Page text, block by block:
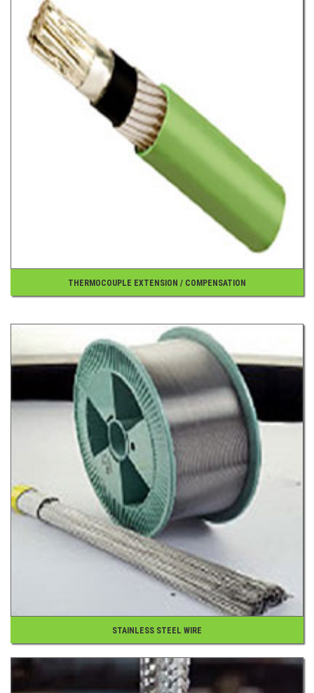
THERMOCOUPLE EXTENSION / COMPENSATION
STAINLESS STEEL WIRE